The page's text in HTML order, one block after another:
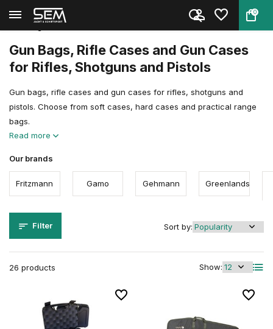
0
Back Home
Shooting Sports Accessories
Gun Bags, Rifle Cases and Gun Cases
for Rifles, Shotguns and Pistols
Gun bags, rifle cases and gun cases for rifles, shotguns and
pistols. Choose from soft cases, hard cases and practical range
bags.
Read more
Our brands
Fritzmann Gamo Gehmann Greenlands
Filter
26 products Show:
Sort by: